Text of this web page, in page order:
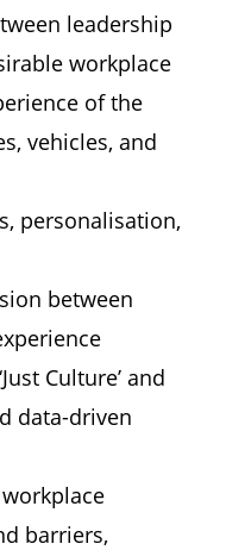
leadership
workplace
of the
vehicles, and
personalisation,
between
Culture’ and
data-driven
barriers,